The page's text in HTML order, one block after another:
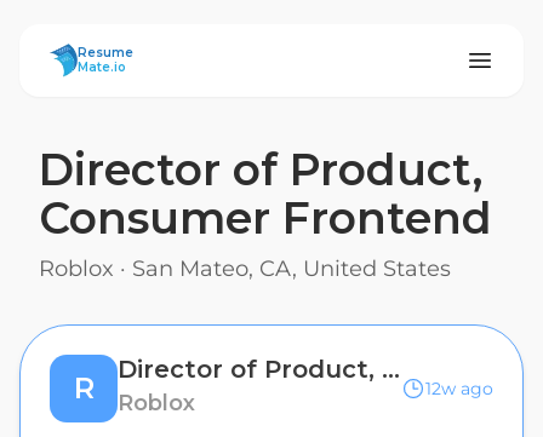
ResumeMate
Resume
Mate.io
Director of Product,
Consumer Frontend
Roblox · San Mateo, CA, United States
R
Director of Product, Consumer Frontend
Roblox
12w ago